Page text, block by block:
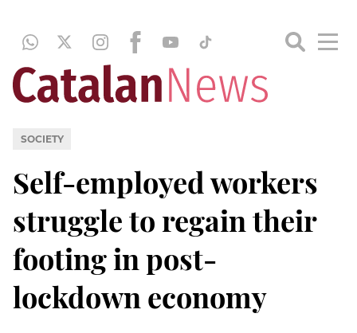
SOCIETY
Self-employed workers
struggle to regain their
footing in post-
lockdown economy